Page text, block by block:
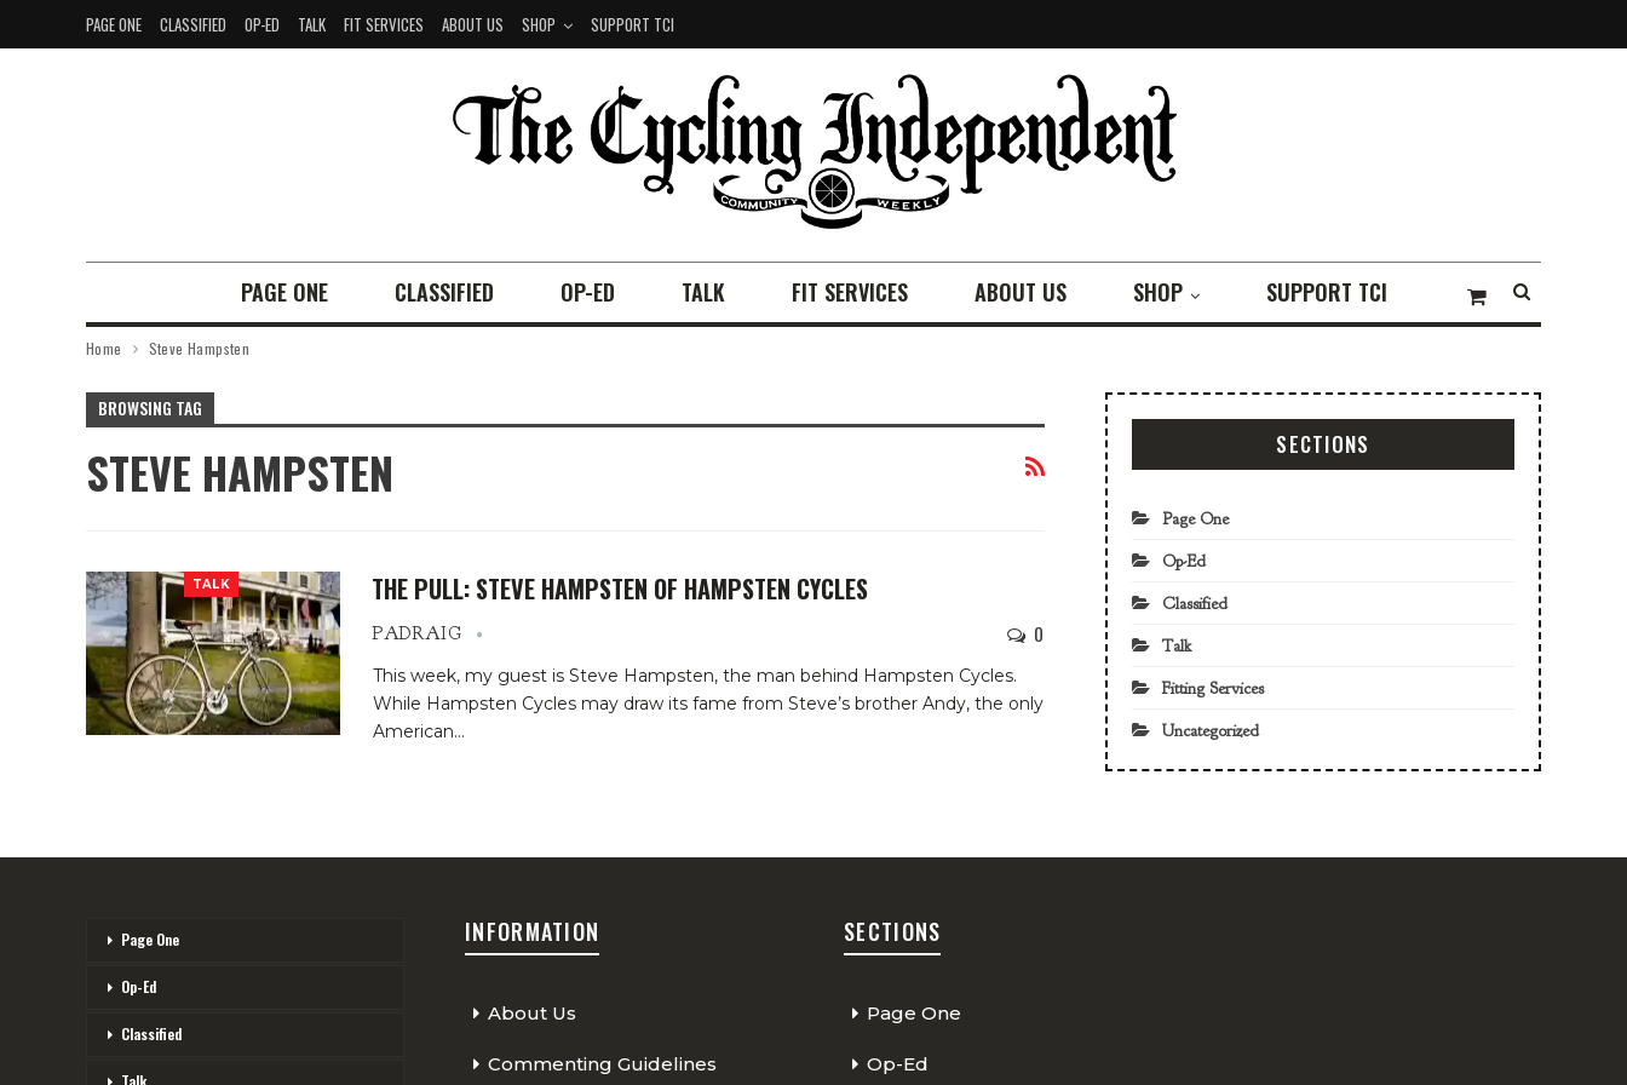
PAGE ONE CLASSIFIED OP-ED TALK FIT SERVICES ABOUT US SHOP SUPPORT TCI
PAGE ONE CLASSIFIED OP-ED TALK FIT SERVICES ABOUT US SHOP SUPPORT TCI
Home Steve Hampsten
BROWSING TAG
STEVE HAMPSTEN
TALK THE PULL: STEVE HAMPSTEN OF HAMPSTEN CYCLES
PADRAIG 0
This week, my guest is Steve Hampsten, the man behind Hampsten Cycles.
While Hampsten Cycles may draw its fame from Steve’s brother Andy, the only
American…
SECTIONS
Page One
Op-Ed
Classified
Talk
Fitting Services
Uncategorized
Page One
Op-Ed
Classified
Talk
INFORMATION
About Us
Commenting Guidelines
SECTIONS
Page One
Op-Ed